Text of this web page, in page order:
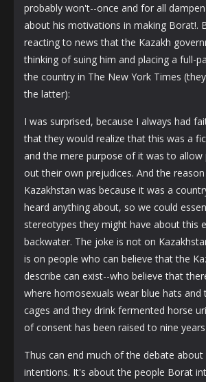
probably won't--once and for all
about his motivations in making Borat!.
reacting to news that the Kazakh
thinking of suing him and placing a full-
the country in The New York Times
the latter):
I was surprised, because I always had
that they would realize that this was a
and the mere purpose of it was to allow
out their own prejudices. And the
Kazakhstan was because it was a
heard anything about, so we could
stereotypes they might have about this
backwater. The joke is not on
is on people who can believe that the
describe can exist--who believe that
where homosexuals wear blue hats and
cages and they drink fermented horse
of consent has been raised to nine
Thus can end much of the debate about
intentions. It's about the people Borat